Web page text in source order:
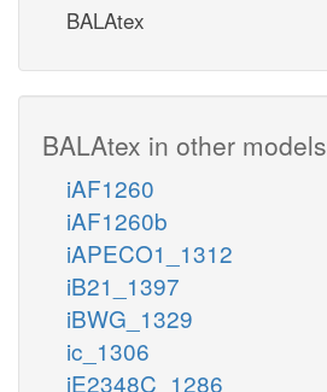
BALAtex
BALAtex in other models
iAF1260
iAF1260b
iAPECO1_1312
iB21_1397
iBWG_1329
ic_1306
iE2348C_1286